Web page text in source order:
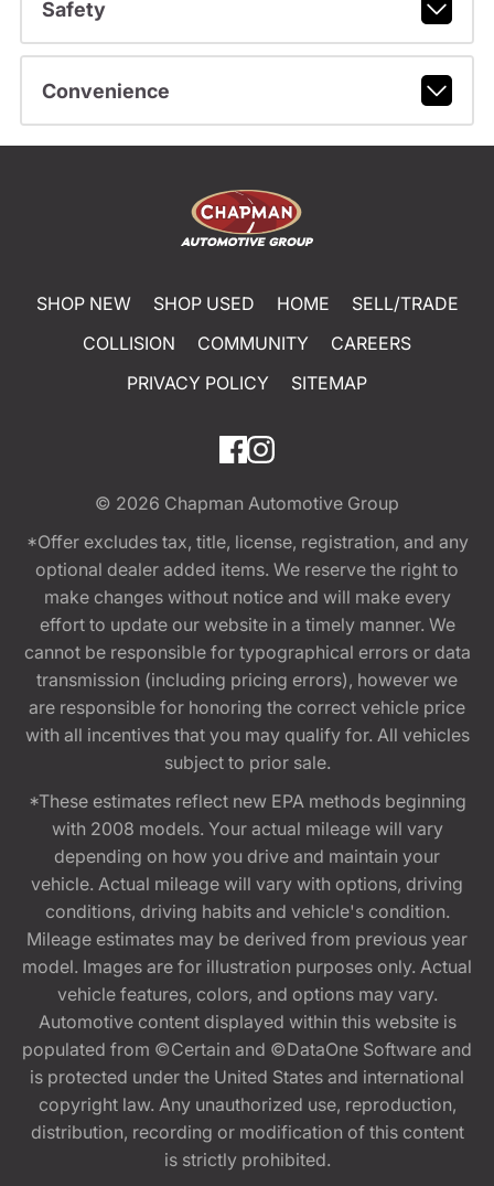
Safety
Convenience
SHOP NEW SHOP USED HOME
SELL/TRADE
COLLISION
COMMUNITY
CAREERS
PRIVACY POLICY
SITEMAP
© 2026 Chapman Automotive Group
*Offer excludes tax, title, license, registration, and any
optional dealer added items. We reserve the right to
make changes without notice and will make every
effort to update our website in a timely manner. We
cannot be responsible for typographical errors or data
transmission (including pricing errors), however we
are responsible for honoring the correct vehicle price
with all incentives that you may qualify for. All vehicles
subject to prior sale.
*These estimates reflect new EPA methods beginning
with 2008 models. Your actual mileage will vary
depending on how you drive and maintain your
vehicle. Actual mileage will vary with options, driving
conditions, driving habits and vehicle's condition.
Mileage estimates may be derived from previous year
model. Images are for illustration purposes only. Actual
vehicle features, colors, and options may vary.
Automotive content displayed within this website is
populated from ©Certain and ©DataOne Software and
is protected under the United States and international
copyright law. Any unauthorized use, reproduction,
distribution, recording or modification of this content
is strictly prohibited.